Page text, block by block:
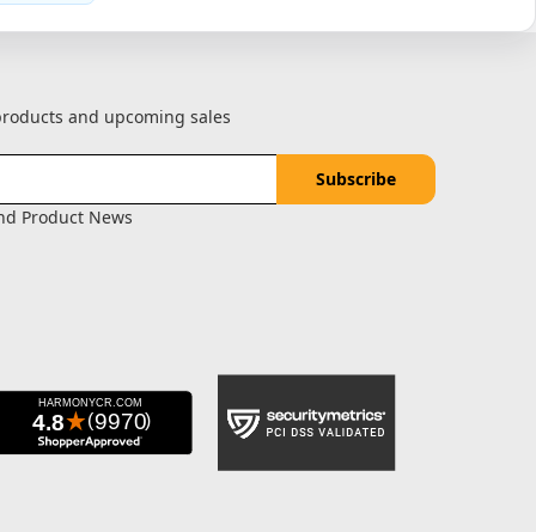
and upcoming sales
Product News